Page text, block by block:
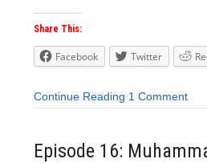
Share This:
Facebook Twitter
Continue Reading 1 Comment
Episode 16: